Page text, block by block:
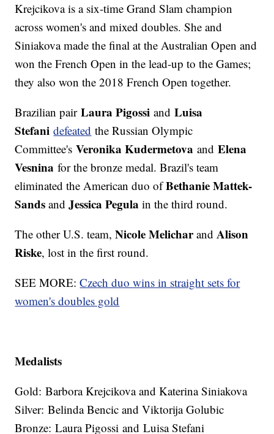
Krejcikova is a six-time Grand Slam champion
across women's and mixed doubles. She and
Siniakova made the final at the Australian Open and
won the French Open in the lead-up to the Games;
they also won the 2018 French Open together.
Brazilian pairLaura Pigossi andLuisa
Stefani defeated the Russian Olympic
Committee'sVeronika Kudermetova andElena
Vesnina for the bronze medal. Brazil's team
eliminated the American duo ofBethanie Mattek-
Sands andJessica Pegula in the third round.
The other U.S. team,Nicole Melicharand Alison
Riske, lost in the first round.
SEE MORE:Czech duo wins in straight sets for
women's doubles gold
Medalists
Gold: Barbora Krejcikova and Katerina Siniakova
Silver: Belinda Bencic and Viktorija Golubic
Bronze: Laura Pigossi and Luisa Stefani